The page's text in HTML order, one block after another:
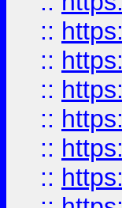
::
::
::
::
::
::